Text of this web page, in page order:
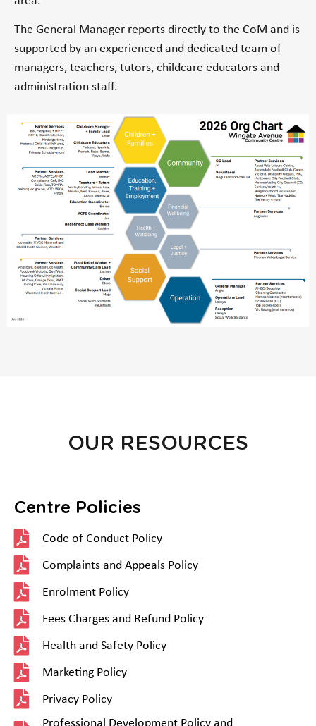
The General Manager reports directly to the CoM and is
supported by an experienced and dedicated team of
managers, teachers, tutors, childcare educators and
administration staff.
OUR RESOURCES
Centre Policies
Code of Conduct Policy
Complaints and Appeals Policy
Enrolment Policy
Fees Charges and Refund Policy
Health and Safety Policy
Marketing Policy
Privacy Policy